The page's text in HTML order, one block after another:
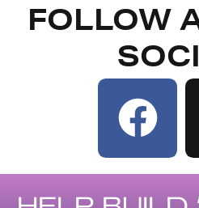
FOLLOW
F
a
c